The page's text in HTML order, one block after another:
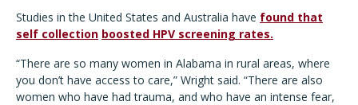
Studies in the United States and Australia have found that
self collection boosted HPV screening rates.
“There are so many women in Alabama in rural areas, where
you don’t have access to care,” Wright said. “There are also
women who have had trauma, and who have an intense fear,